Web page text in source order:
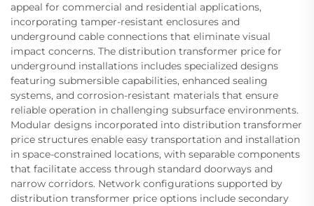
appeal for commercial and residential applications,
incorporating tamper-resistant enclosures and
underground cable connections that eliminate visual
impact concerns. The distribution transformer price for
underground installations includes specialized designs
featuring submersible capabilities, enhanced sealing
systems, and corrosion-resistant materials that ensure
reliable operation in challenging subsurface environments.
Modular designs incorporated into distribution transformer
price structures enable easy transportation and installation
in space-constrained locations, with separable components
that facilitate access through standard doorways and
narrow corridors. Network configurations supported by
distribution transformer price options include secondary